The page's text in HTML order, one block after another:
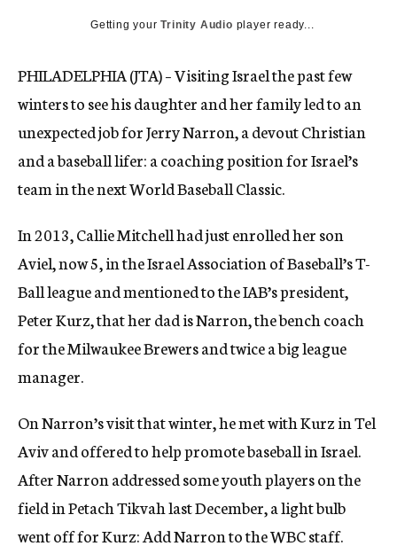
Getting yourTrinity Audio player ready...
PHILADELPHIA (JTA) – Visiting Israel the past few
winters to see his daughter and her family led to an
unexpected job for Jerry Narron, a devout Christian
and a baseball lifer: a coaching position for Israel’s
team in the next World Baseball Classic.
In 2013, Callie Mitchell had just enrolled her son
Aviel, now 5, in the Israel Association of Baseball’s T-
Ball league and mentioned to the IAB’s president,
Peter Kurz, that her dad is Narron, the bench coach
for the Milwaukee Brewers and twice a big league
manager.
On Narron’s visit that winter, he met with Kurz in Tel
Aviv and offered to help promote baseball in Israel.
After Narron addressed some youth players on the
field in Petach Tikvah last December, a light bulb
went off for Kurz: Add Narron to the WBC staff.